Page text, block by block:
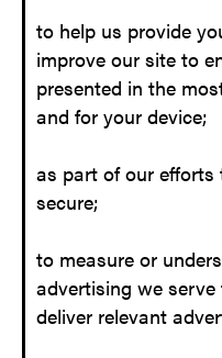
to help us provide
improve our site to
presented in the
and for your device;
as part of our efforts
secure;
to measure or
advertising we
deliver relevant